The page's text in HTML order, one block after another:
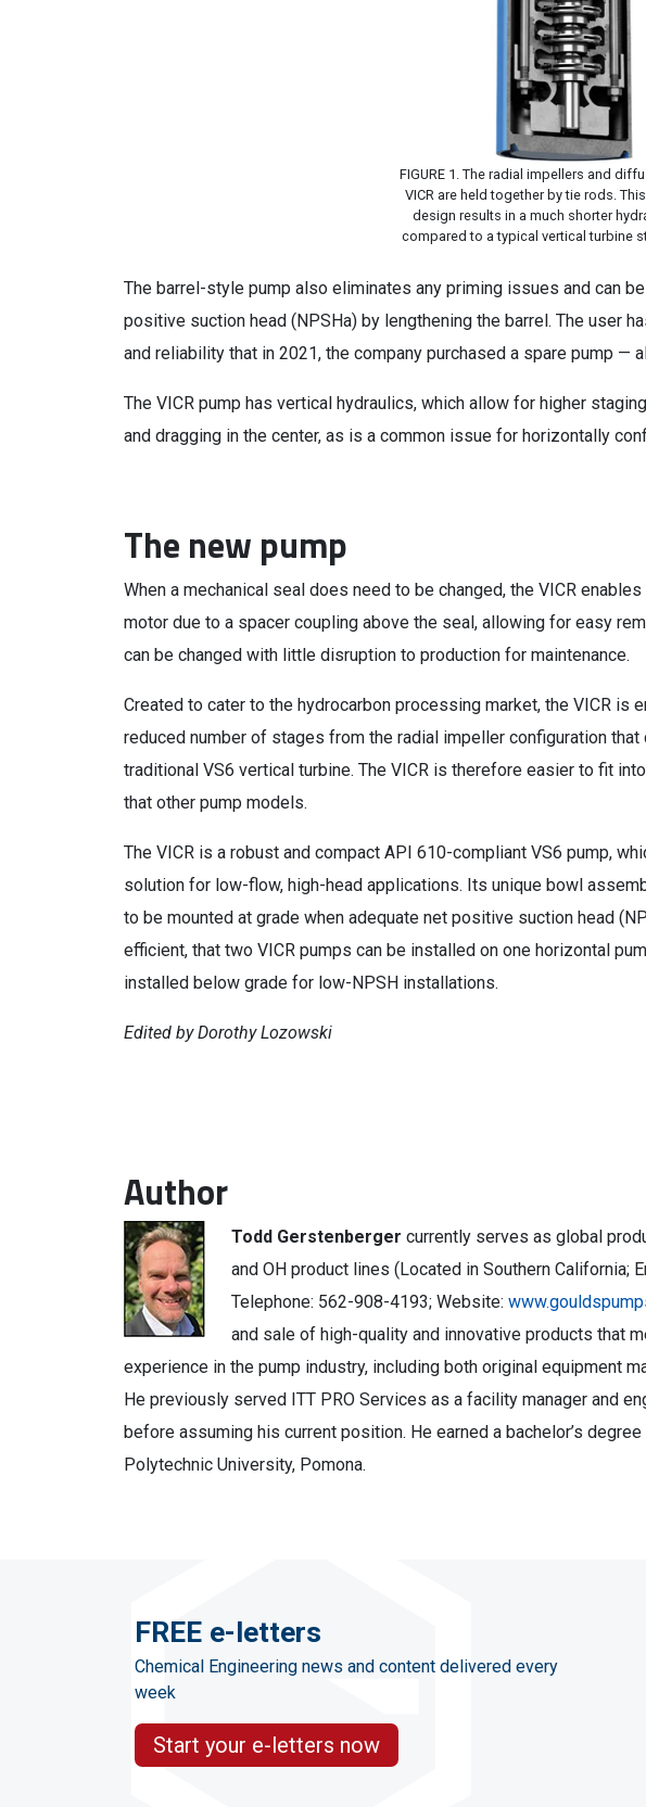
FIGURE 1. The radial impellers and
VICR are held together by tie rods.
design results in a much shorter
compared to a typical vertical turbine
The barrel-style pump also eliminates any priming issues and can
positive suction head (NPSHa) by lengthening the barrel. The user
and reliability that in 2021, the company purchased a spare pump —
The VICR pump has vertical hydraulics, which allow for higher
and dragging in the center, as is a common issue for horizontally
The new pump
When a mechanical seal does need to be changed, the VICR
motor due to a spacer coupling above the seal, allowing for easy
can be changed with little disruption to production for maintenance.
Created to cater to the hydrocarbon processing market, the VICR is
reduced number of stages from the radial impeller configuration that
traditional VS6 vertical turbine. The VICR is therefore easier to fit
that other pump models.
The VICR is a robust and compact API 610-compliant VS6 pump,
solution for low-flow, high-head applications. Its unique bowl
to be mounted at grade when adequate net positive suction head
efficient, that two VICR pumps can be installed on one horizontal
installed below grade for low-NPSH installations.
Edited by Dorothy Lozowski
Author
Todd Gerstenberger currently serves as global
and OH product lines (Located in Southern California;
Telephone: 562-908-4193; Website:
and sale of high-quality and innovative products that
experience in the pump industry, including both original equipment
He previously served ITT PRO Services as a facility manager and
before assuming his current position. He earned a bachelor’s
Polytechnic University, Pomona.
FREE e-letters
Chemical Engineering news and content delivered every
week
Start your e-letters now